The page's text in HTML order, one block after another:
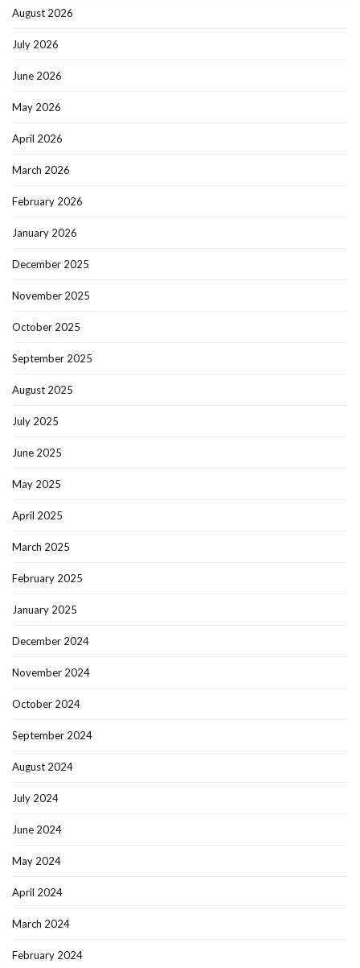
August 2026
July 2026
June 2026
May 2026
April 2026
March 2026
February 2026
January 2026
December 2025
November 2025
October 2025
September 2025
August 2025
July 2025
June 2025
May 2025
April 2025
March 2025
February 2025
January 2025
December 2024
November 2024
October 2024
September 2024
August 2024
July 2024
June 2024
May 2024
April 2024
March 2024
February 2024